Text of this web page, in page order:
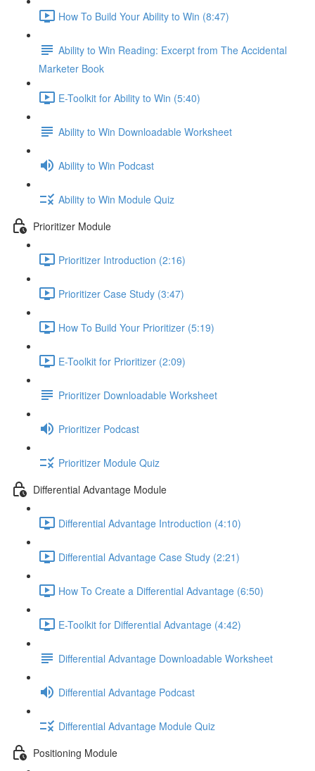
How To Build Your Ability to Win (8:47)
Ability to Win Reading: Excerpt from The Accidental
Marketer Book
E-Toolkit for Ability to Win (5:40)
Ability to Win Downloadable Worksheet
Ability to Win Podcast
Ability to Win Module Quiz
Prioritizer Module
Prioritizer Introduction (2:16)
Prioritizer Case Study (3:47)
How To Build Your Prioritizer (5:19)
E-Toolkit for Prioritizer (2:09)
Prioritizer Downloadable Worksheet
Prioritizer Podcast
Prioritizer Module Quiz
Differential Advantage Module
Differential Advantage Introduction (4:10)
Differential Advantage Case Study (2:21)
How To Create a Differential Advantage (6:50)
E-Toolkit for Differential Advantage (4:42)
Differential Advantage Downloadable Worksheet
Differential Advantage Podcast
Differential Advantage Module Quiz
Positioning Module